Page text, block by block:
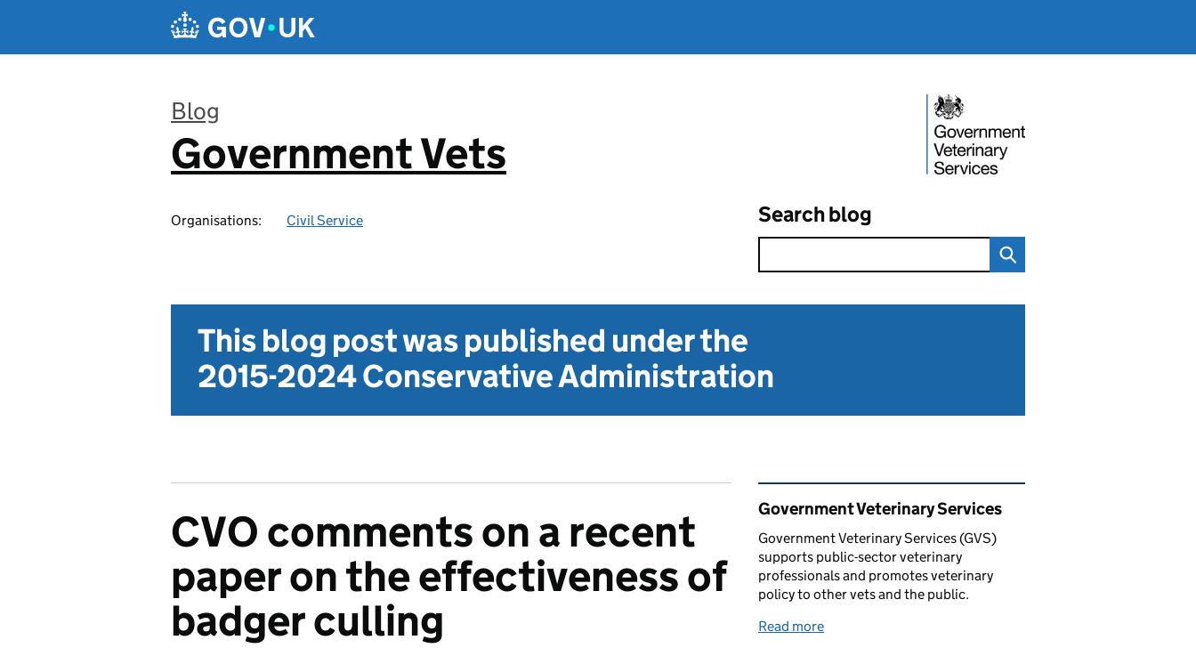
Blog
:
Government Vets
Organisations: Civil Service Search blog
This blog post was published under the
2015-2024 Conservative Administration
CVO comments on a recent
paper on the effectiveness of
badger culling
Related content and links
Government Veterinary Services
Government Veterinary Services (GVS)
supports public-sector veterinary
professionals and promotes veterinary
policy to other vets and the public.
Read more